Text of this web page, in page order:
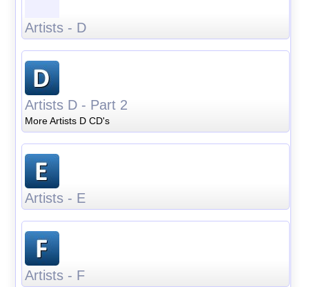
Artists - D
Artists D - Part 2
More Artists D CD's
Artists - E
Artists - F